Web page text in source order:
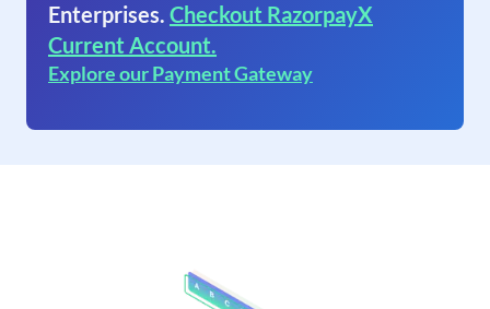
Enterprises. Checkout RazorpayX
Current Account.
Explore our Payment Gateway